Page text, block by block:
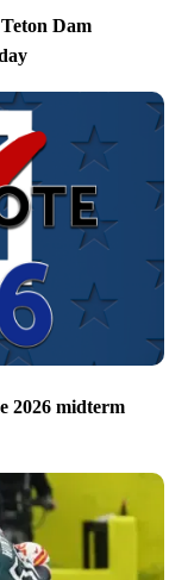
Dam
2026 midterm